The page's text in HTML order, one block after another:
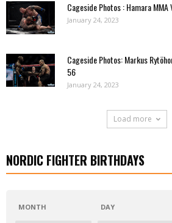
Cageside Photos : Hamara MMA
January 24, 2023
Cageside Photos: Markus
56
January 24, 2023
Load more
NORDIC FIGHTER BIRTHDAYS
MONTH DAY